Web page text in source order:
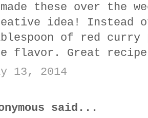
these over the
idea! Instead
of red
flavor. Great
13, 2014
said...